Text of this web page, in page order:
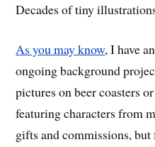
Decades of tiny
As you may know, I have
ongoing background
pictures on beer coasters
featuring characters from
gifts and commissions, but